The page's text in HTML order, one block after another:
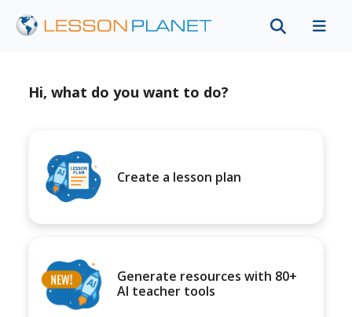
Hi, what do you want to do?
Create a lesson plan
Generate resources with 80+
AI teacher tools